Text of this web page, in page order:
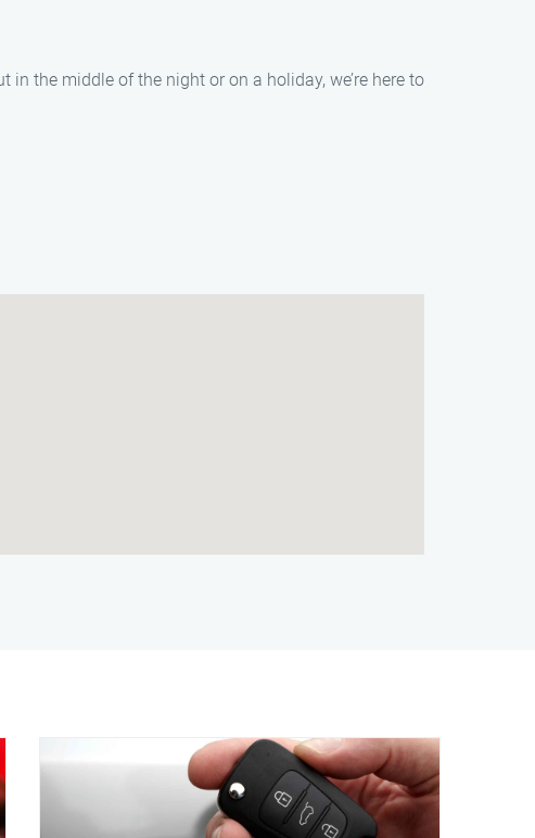
the middle of the night or on a holiday, we’re here to